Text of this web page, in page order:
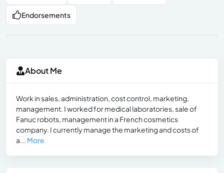
Endorsements
About Me
Work in sales, administration, cost control, marketing,
management. I worked for medical laboratories, sale of
Fanuc robots, management in a French cosmetics
company. I currently manage the marketing and costs of
a... More